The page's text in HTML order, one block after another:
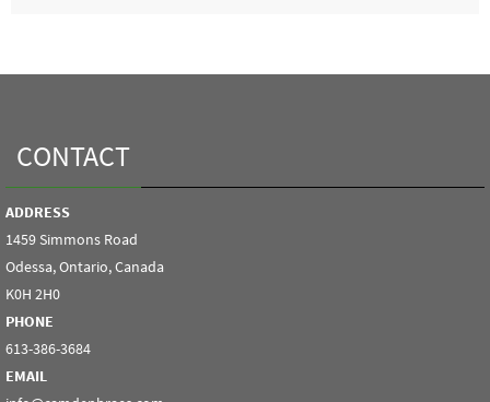
CONTACT
ADDRESS
1459 Simmons Road
Odessa, Ontario, Canada
K0H 2H0
PHONE
613-386-3684
EMAIL